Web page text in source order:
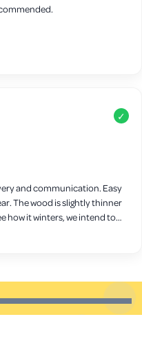
✓
and communication. Easy
how it winters, we intend to